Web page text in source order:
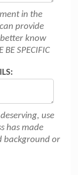
in the
provide
know
SPECIFIC
use
has made
background or